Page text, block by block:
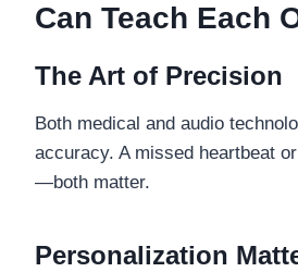
Can Teach Each
The Art of Precision
Both medical and audio
accuracy. A missed heartbeat
—both matter.
Personalization